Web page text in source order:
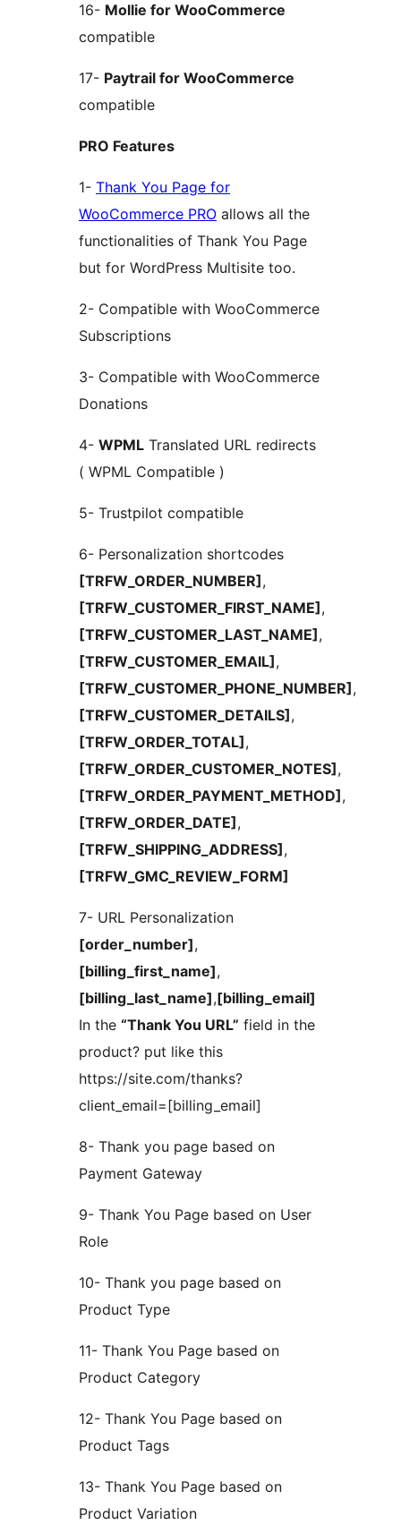
16- Mollie for WooCommerce
compatible
17- Paytrail for WooCommerce
compatible
PRO Features
1- Thank You Page for
WooCommerce PRO allows all the
functionalities of Thank You Page
but for WordPress Multisite too.
2- Compatible with WooCommerce
Subscriptions
3- Compatible with WooCommerce
Donations
4- WPML Translated URL redirects
( WPML Compatible )
5- Trustpilot compatible
6- Personalization shortcodes
[TRFW_ORDER_NUMBER] ,
[TRFW_CUSTOMER_FIRST_NAME] ,
[TRFW_CUSTOMER_LAST_NAME] ,
[TRFW_CUSTOMER_EMAIL] ,
[TRFW_CUSTOMER_PHONE_NUMBER] ,
[TRFW_CUSTOMER_DETAILS] ,
[TRFW_ORDER_TOTAL] ,
[TRFW_ORDER_CUSTOMER_NOTES] ,
[TRFW_ORDER_PAYMENT_METHOD] ,
[TRFW_ORDER_DATE] ,
[TRFW_SHIPPING_ADDRESS] ,
[TRFW_GMC_REVIEW_FORM]
7- URL Personalization
[order_number],
[billing_first_name],
[billing_last_name],[billing_email]
In the “Thank You URL” field in the
product? put like this
https://site.com/thanks?
client_email=[billing_email]
8- Thank you page based on
Payment Gateway
9- Thank You Page based on User
Role
10- Thank you page based on
Product Type
11- Thank You Page based on
Product Category
12- Thank You Page based on
Product Tags
13- Thank You Page based on
Product Variation